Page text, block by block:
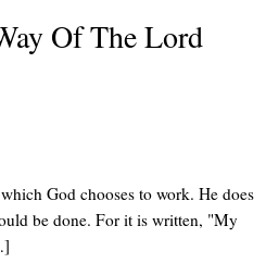
Of The Lord
God chooses to work. He does
be done. For it is written, "My